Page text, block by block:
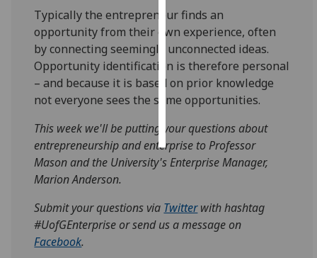
want
personalised
ads
save
choices
accept
Typically the entrepreneur finds an
opportunity from their own experience, often
by connecting seemingly unconnected ideas.
Opportunity identification is therefore personal
– and because it is based on prior knowledge
not everyone sees the same opportunities.
This week we'll be putting your questions about
entrepreneurship and enterprise to Professor
Mason and the University's Enterprise Manager,
Marion Anderson.
Submit your questions via Twitterwith hashtag
#UofGEnterprise or send us a message on
Facebook.